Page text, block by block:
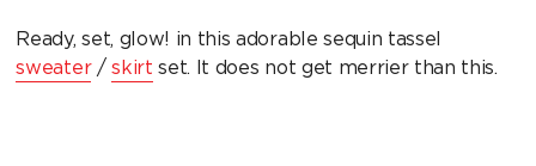
Ready, set, glow! in this adorable sequin tassel
sweater/skirt set. It does not get merrier than this.